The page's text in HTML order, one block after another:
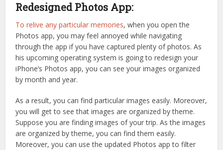
Redesigned Photos App:
To relive any particular memories, when you open the
Photos app, you may feel annoyed while navigating
through the app if you have captured plenty of photos. As
his upcoming operating system is going to redesign your
iPhone’s Photos app, you can see your images organized
by month and year.
As a result, you can find particular images easily. Moreover,
you will get to see that images are organized by theme.
Suppose you are finding images of your trip. As the images
are organized by theme, you can find them easily.
Moreover, you can use the updated Photos app to filter